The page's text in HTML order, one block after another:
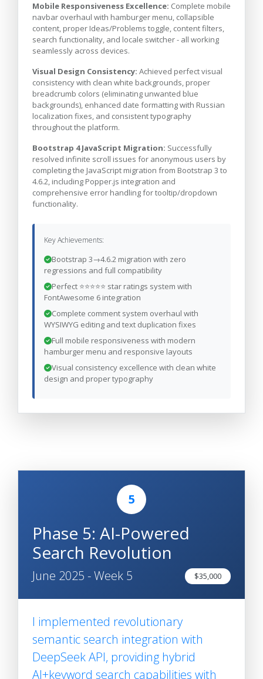
Mobile Responsiveness Excellence: Complete mobile
navbar overhaul with hamburger menu, collapsible
content, proper Ideas/Problems toggle, content filters,
search functionality, and locale switcher - all working
seamlessly across devices.
Visual Design Consistency: Achieved perfect visual
consistency with clean white backgrounds, proper
breadcrumb colors (eliminating unwanted blue
backgrounds), enhanced date formatting with Russian
localization fixes, and consistent typography
throughout the platform.
Bootstrap 4 JavaScript Migration: Successfully
resolved infinite scroll issues for anonymous users by
completing the JavaScript migration from Bootstrap 3 to
4.6.2, including Popper.js integration and
comprehensive error handling for tooltip/dropdown
functionality.
Key Achievements:
Bootstrap 3→4.6.2 migration with zero
regressions and full compatibility
Perfect ⭐⭐⭐⭐⭐ star ratings system with
FontAwesome 6 integration
Complete comment system overhaul with
WYSIWYG editing and text duplication fixes
Full mobile responsiveness with modern
hamburger menu and responsive layouts
Visual consistency excellence with clean white
design and proper typography
5
Phase 5: AI-Powered
Search Revolution
June 2025 - Week 5 $35,000
I implemented revolutionary
semantic search integration with
DeepSeek API, providing hybrid
AI+keyword search capabilities with